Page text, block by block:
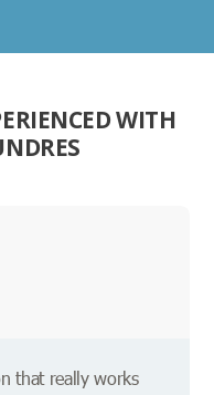
WITH
that really works